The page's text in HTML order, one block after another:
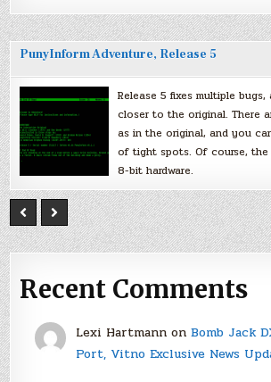
PunyInform Adventure, Release 5
Release 5 fixes multiple
closer to the original. There
as in the original, and you
of tight spots. Of course,
8-bit hardware.
Recent Comments
Lexi Hartmannon Bomb Jack
Port, Vitno Exclusive News